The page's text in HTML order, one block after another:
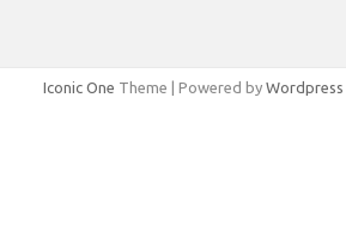
Iconic One Theme | Powered by Wordpress